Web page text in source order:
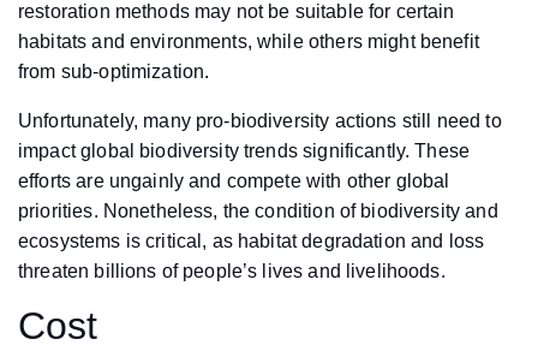
restoration methods may not be suitable for certain
habitats and environments, while others might benefit
from sub-optimization.
Unfortunately, many pro-biodiversity actions still need to
impact global biodiversity trends significantly. These
efforts are ungainly and compete with other global
priorities. Nonetheless, the condition of biodiversity and
ecosystems is critical, as habitat degradation and loss
threaten billions of people’s lives and livelihoods.
Cost